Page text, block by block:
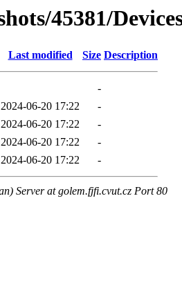
45381/
Last modified Size Description
-
2024-06-20 17:22
-
2024-06-20 17:22
-
2024-06-20 17:22
-
2024-06-20 17:22 -
Server at golem.fjfi.cvut.cz Port 80